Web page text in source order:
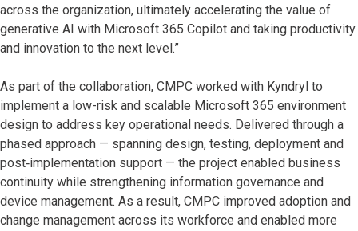
across the organization, ultimately accelerating the value of
generative AI with Microsoft 365 Copilot and taking productivity
and innovation to the next level.”
As part of the collaboration, CMPC worked with Kyndryl to
implement a low-risk and scalable Microsoft 365 environment
design to address key operational needs. Delivered through a
phased approach — spanning design, testing, deployment and
post‑implementation support — the project enabled business
continuity while strengthening information governance and
device management. As a result, CMPC improved adoption and
change management across its workforce and enabled more